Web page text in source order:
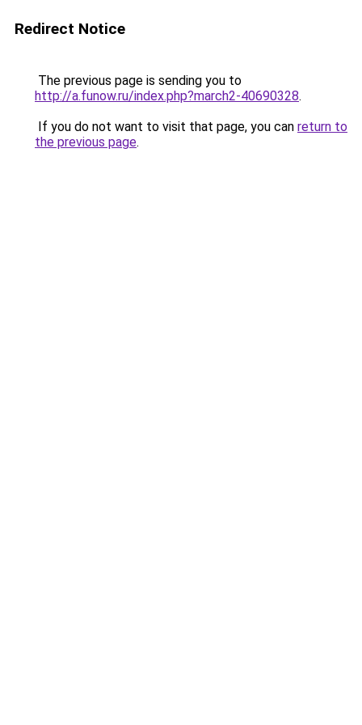
Redirect Notice
The previous page is sending you to
http://a.funow.ru/index.php?march2-40690328.
If you do not want to visit that page, you can return to
the previous page.